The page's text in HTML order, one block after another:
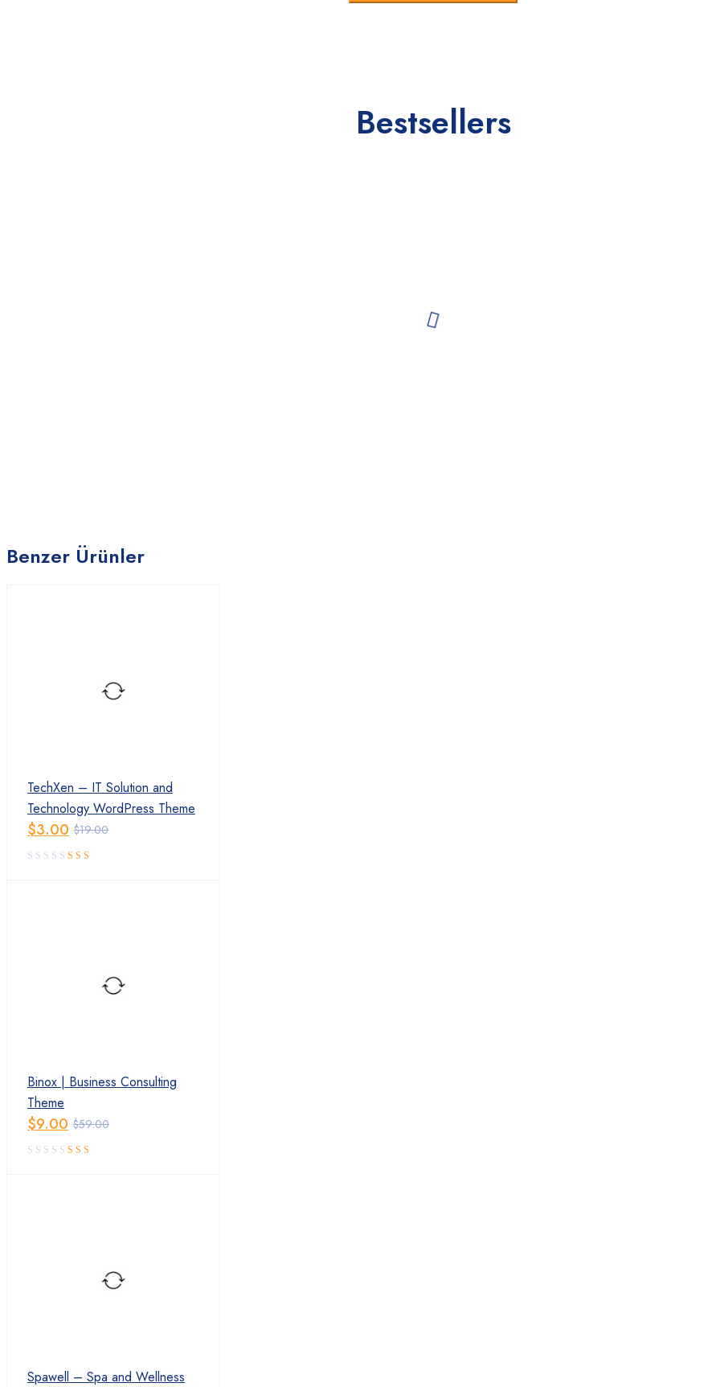
Bestsellers
Benzer Ürünler
TechXen – IT Solution and
Technology WordPress Theme
$19.00
Original
price
$3.00
Current
price
Binox | Business Consulting
Theme
$59.00
Original
price
$9.00
Current
price
Spawell – Spa and Wellness